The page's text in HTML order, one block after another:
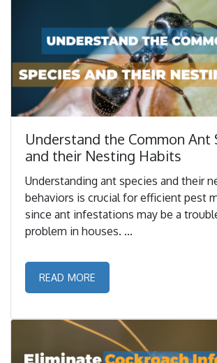
Understand the Common Ant
and their Nesting Habits
Understanding ant species and their
behaviors is crucial for efficient pest
since ant infestations may be a
problem in houses. ...
READ MORE